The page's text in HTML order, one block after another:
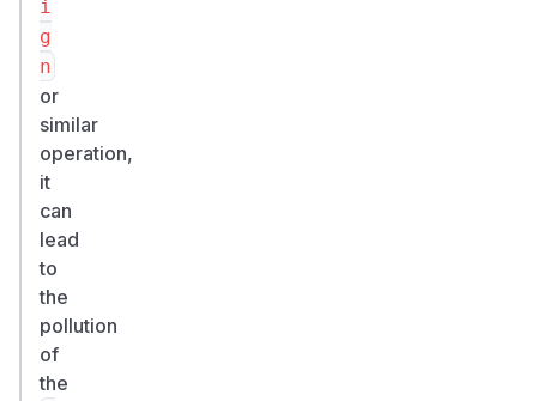
i
g
n
or
similar
operation,
it
can
lead
to
the
pollution
of
the